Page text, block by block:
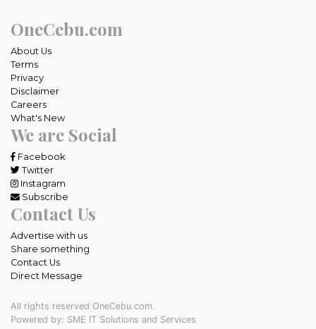
OneCebu.com
About Us
Terms
Privacy
Disclaimer
Careers
What's New
We are Social
Facebook
Twitter
Instagram
Subscribe
Contact Us
Advertise with us
Share something
Contact Us
Direct Message
All rights reserved OneCebu.com.
Powered by: SME IT Solutions and Services